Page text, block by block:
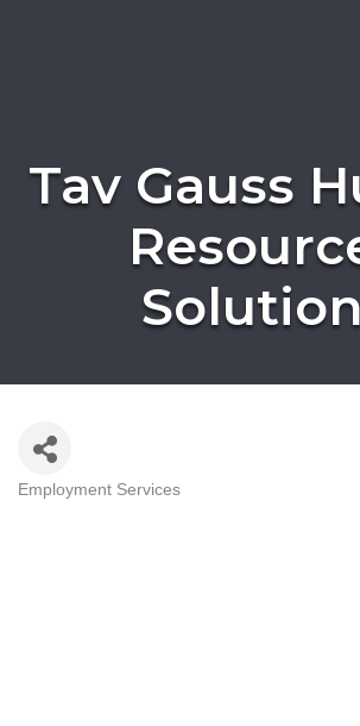
Tav Gauss
Categories
Employment Services